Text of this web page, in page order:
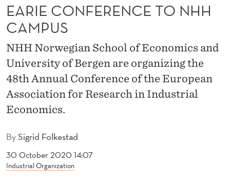
E
N
C
E
T
O
N
H
H
BySigrid Folkestad
30 October 2020 14:07
Industrial Organization
EARIE CONFERENCE TO NHH
CAMPUS
NHH Norwegian School of Economics and
University of Bergen are organizing the
48th Annual Conference of the European
Association for Research in Industrial
Economics.